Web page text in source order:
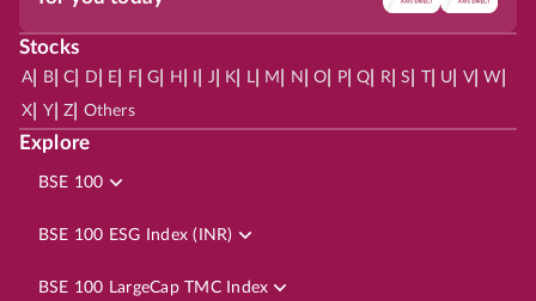
Stocks
A| B| C D E F| G H J K L| M N O P| Q R| S | U V| W
X Y| Z Others
Explore
BSE 100
BSE 100 ESG Index (INR)
BSE 100 LargeCap TMC Index